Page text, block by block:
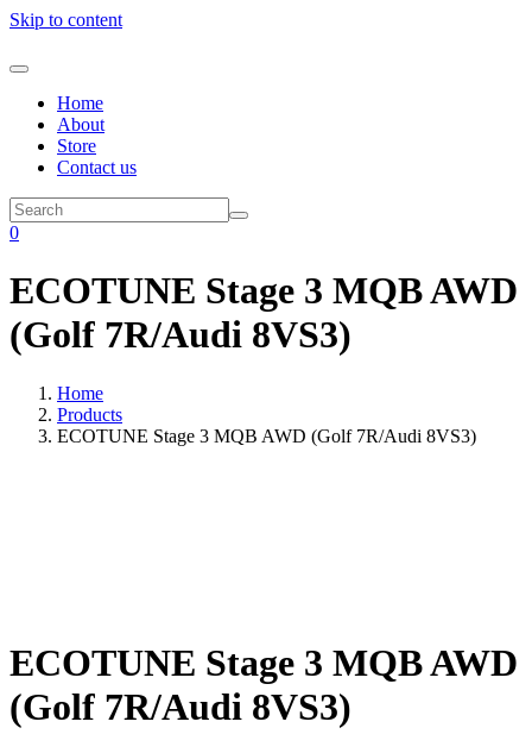
Skip to content
Home
About
Store
Contact us
0
ECOTUNE Stage 3 MQB AWD
(Golf 7R/Audi 8VS3)
Home
Products
ECOTUNE Stage 3 MQB AWD (Golf 7R/Audi 8VS3)
ECOTUNE Stage 3 MQB AWD
(Golf 7R/Audi 8VS3)